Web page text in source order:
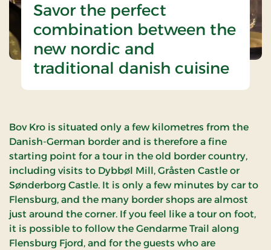
Savor the perfect
combination between the
new nordic and
traditional danish cuisine
Bov Kro is situated only a few kilometres from the
Danish-German border and is therefore a fine
starting point for a tour in the old border country,
including visits to Dybbøl Mill, Gråsten Castle or
Sønderborg Castle. It is only a few minutes by car to
Flensburg, and the many border shops are almost
just around the corner. If you feel like a tour on foot,
it is possible to follow the Gendarme Trail along
Flensburg Fjord, and for the guests who are